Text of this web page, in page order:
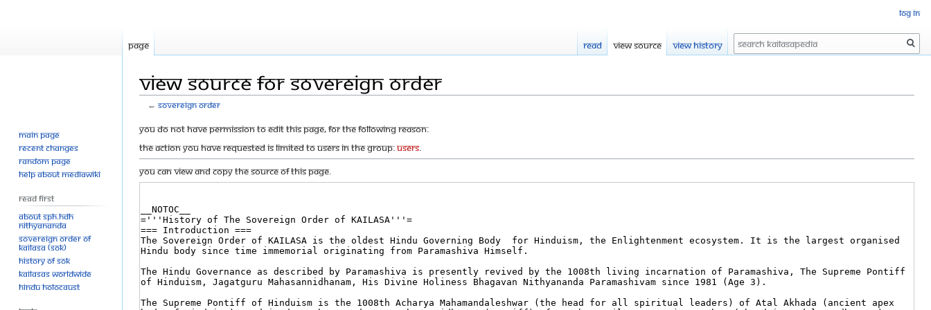
View source for Sovereign Order
←Sovereign Order
Jump
to
navigation
Jump
to
search
You do not have permission to edit this page, for the following reason:
The action you have requested is limited to users in the group:Users.
You can view and copy the source of this page.
Log in
Page Read View source View history Search
Main page
Recent changes
Random page
Help about MediaWiki
Read First
About SPH.HDH
Nithyananda
Sovereign Order of
KAILASA (SOK)
History of SOK
KAILASAs Worldwide
Hindu Holocaust